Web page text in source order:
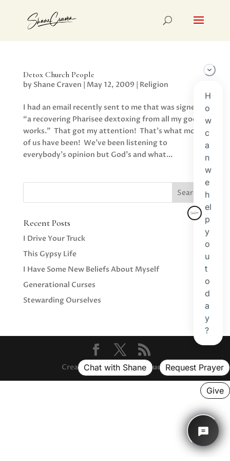
Detox Church People
by Shane Craven | May 12, 2009 | Religion
I had an email recently sent to me that was signed,
“a recovering Pharisee dextoxing from all my good
works.” That got my attention! That’s what most
of us have been! We’ve been listening to
everybody’s opinion but God’s and what...
Recent Posts
I Drive Your Truck
This Gypsy Life
I Have Some New Beliefs About Myself
Generational Curses
Stewarding Ourselves
Created with ❤️ byAnd Studio